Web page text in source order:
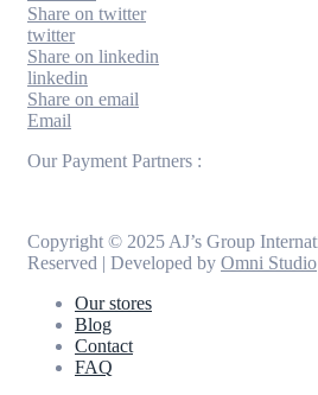
Share on twitter
twitter
Share on linkedin
linkedin
Share on email
Email
Our Payment Partners :
Copyright © 2025 AJ’s Group
Reserved | Developed by Omni Studio
Our stores
Blog
Contact
FAQ